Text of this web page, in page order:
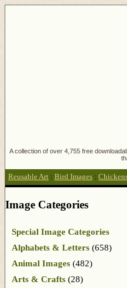
A collection of over 4,755 free
Reusable Art : Bird Images :
Image Categories
Special Image Categories
Alphabets & Letters (658)
Animal Images (482)
Arts & Crafts (28)